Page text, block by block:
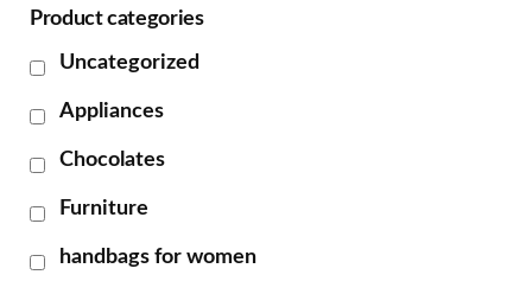
Product categories
Uncategorized
Appliances
Chocolates
Furniture
handbags for women